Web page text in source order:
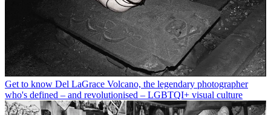
Get to know Del LaGrace Volcano, the legendary photographer
who's defined – and revolutionised – LGBTQI+ visual culture